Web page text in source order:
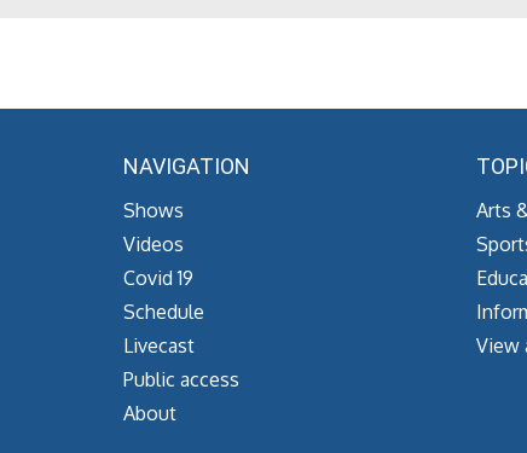
NAVIGATION
Shows
Videos
Covid 19
Schedule
Livecast
Public access
About
Arts
View